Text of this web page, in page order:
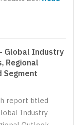
Global Industry
Regional
Segment
report titled
Industry